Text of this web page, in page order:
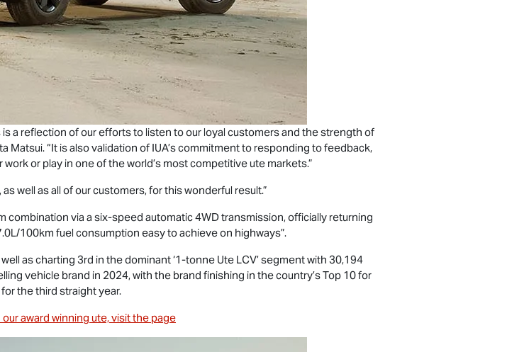
is a reflection of our efforts to listen to our loyal customers and the strength of
Matsui. “It is also validation of IUA’s commitment to responding to feedback,
or play in one of the world’s most competitive ute markets.”
well as all of our customers, for this wonderful result.”
combination via a six-speed automatic 4WD transmission, officially returning
100km fuel consumption easy to achieve on highways”.
as charting 3rd in the dominant ‘1-tonne Ute LCV’ segment with 30,194
vehicle brand in 2024, with the brand finishing in the country’s Top 10 for
the third straight year.
award winning ute, visit the page